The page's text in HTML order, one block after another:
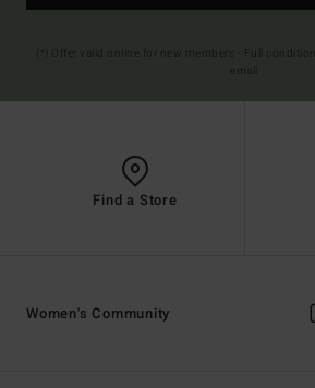
Find a Store
Women's Community